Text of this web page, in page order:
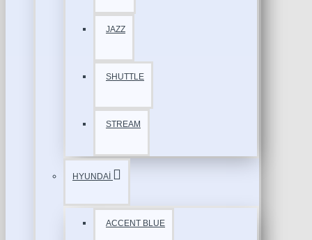
JAZZ
SHUTTLE
STREAM
HYUNDAİ
ACCENT BLUE